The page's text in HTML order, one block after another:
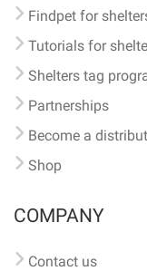
Findpet for
Tutorials for
Shelters tag
Partnerships
Become a
Shop
COMPANY
Contact us